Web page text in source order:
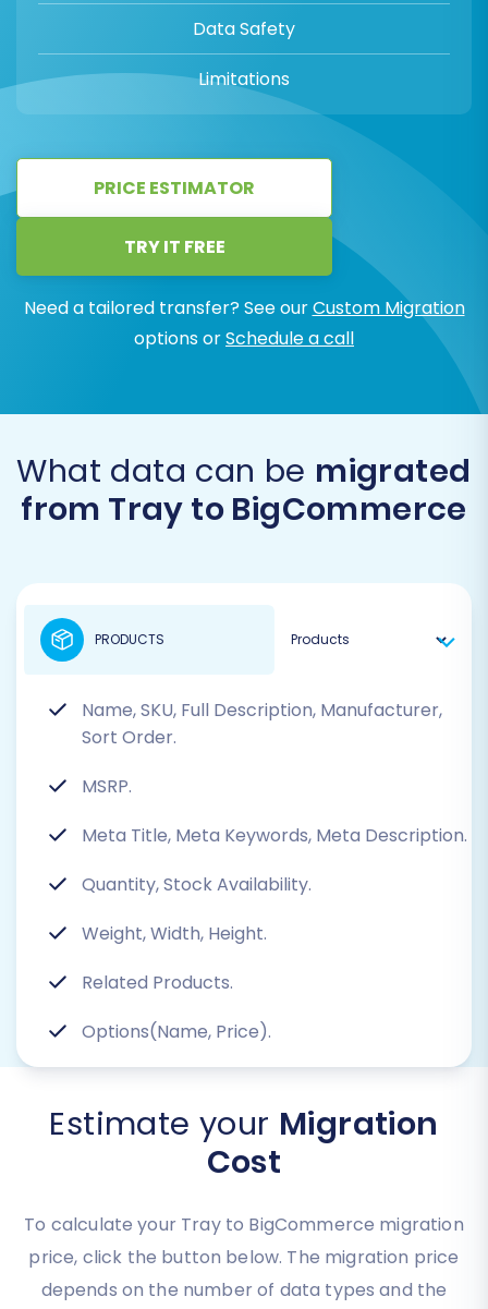
Data Safety
Limitations
PRICE ESTIMATOR
TRY IT FREE
Need a tailored transfer? See ourCustom Migration
options orSchedule a call
What data can be migrated
from Tray to BigCommerce
Name, SKU, Full Description, Manufacturer,
Sort Order.
MSRP.
Meta Title, Meta Keywords, Meta Description.
Quantity, Stock Availability.
Weight, Width, Height.
Related Products.
Options(Name, Price).
PRODUCTS
Estimate your Migration
Cost
To calculate your Tray to BigCommerce migration
price, click the button below. The migration price
depends on the number of data types and the